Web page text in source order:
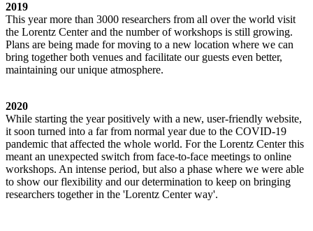
2019
This year more than 3000 researchers from all over the world visit
the Lorentz Center and the number of workshops is still growing.
Plans are being made for moving to a new location where we can
bring together both venues and facilitate our guests even better,
maintaining our unique atmosphere.
2020
While starting the year positively with a new, user-friendly website,
it soon turned into a far from normal year due to the COVID-19
pandemic that affected the whole world. For the Lorentz Center this
meant an unexpected switch from face-to-face meetings to online
workshops. An intense period, but also a phase where we were able
to show our flexibility and our determination to keep on bringing
researchers together in the 'Lorentz Center way'.